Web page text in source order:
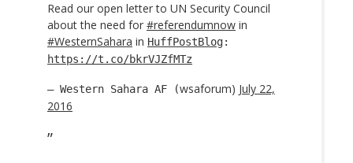
Read our open letter to UN Security Council
about the need for #referendumnow in
#WesternSahara in HuffPostBlog:
https://t.co/bkrVJZfMTz
— Western Sahara AF (wsaforum) July 22,
2016